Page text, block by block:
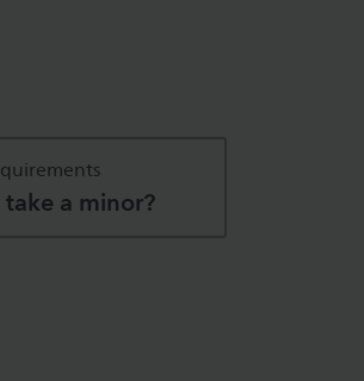
a minor?